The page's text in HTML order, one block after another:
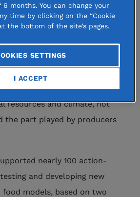
and Daniel et Nina Carasso
have joined forces to develop
The objective is to
kind of agriculture. This entails
agriculture impacts
resources and climate, not
the part played by producers
nearly 100 action-
and developing new
food models, based on two
months. You can change your
time by clicking on the “Cookie
the bottom of the site’s pages.
SETTINGS
I ACCEPT